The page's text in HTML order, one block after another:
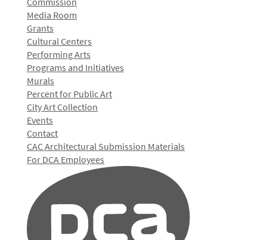
Media Room
Grants
Cultural Centers
Performing Arts
Programs and Initiatives
Murals
Percent for Public Art
City Art Collection
Events
Contact
CAC Architectural Submission Materials
For DCA Employees